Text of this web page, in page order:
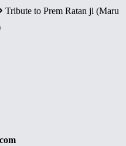
Tribute to Prem Ratan ji (Maru